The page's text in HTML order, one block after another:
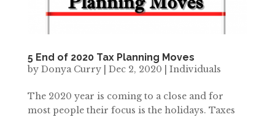
5 End of 2020 Tax Planning Moves
by Donya Curry| Dec 2, 2020 Individuals
The 2020 year is coming to a close and for
most people their focus is the holidays. Taxes